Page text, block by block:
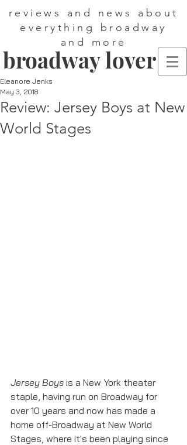
reviews and news about
everything broadway
and more
broadway lover
Review: Jersey Boys at New
World Stages
Eleanore Jenks
May 3, 2018
Jersey Boys is a New York theater
staple, having run on Broadway for
over 10 years and now has made a
home off-Broadway at New World
Stages, where it's been playing since